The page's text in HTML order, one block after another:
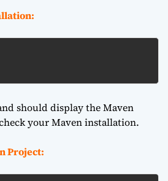
should display the Maven
your Maven installation.
Project: